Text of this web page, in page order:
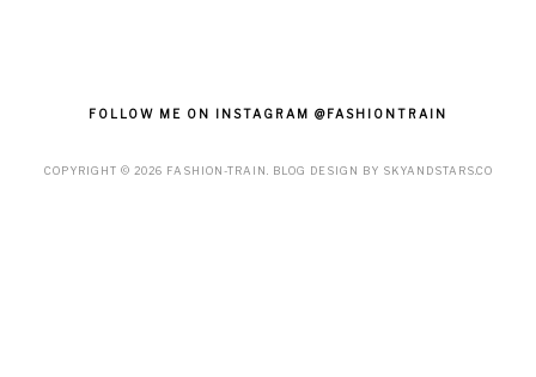
FOLLOW ME ON INSTAGRAM @FASHIONTRAIN
COPYRIGHT © 2026 FASHION-TRAIN . BLOG DESIGN BY SKYANDSTARS.CO